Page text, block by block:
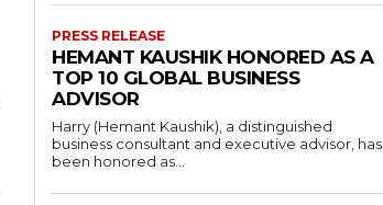
PRESS RELEASE
HEMANT KAUSHIK HONORED AS A
TOP 10 GLOBAL BUSINESS
ADVISOR
Harry (Hemant Kaushik), a distinguished
business consultant and executive advisor, has
been honored as...